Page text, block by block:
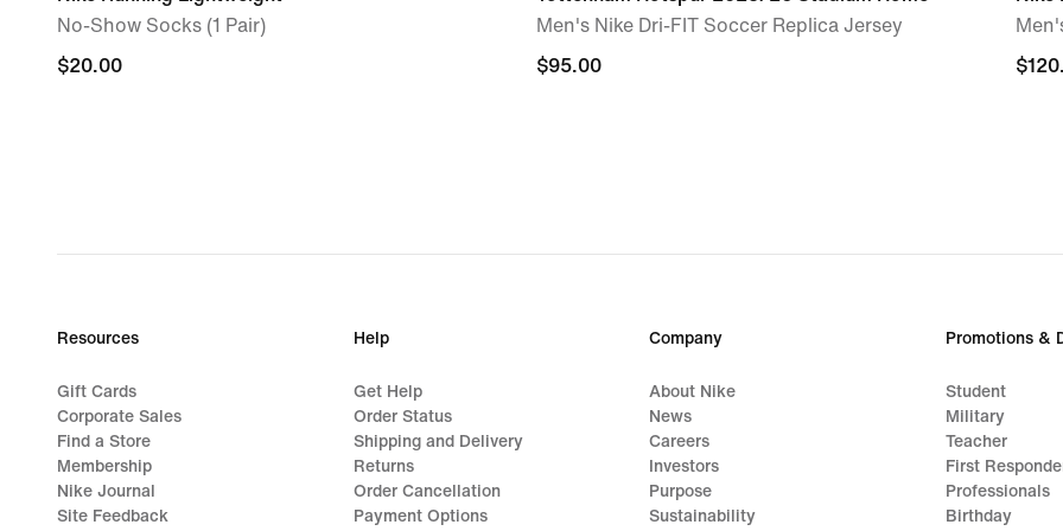
No-Show Socks (1 Pair)
$20.00
$20.00
Men's Nike Dri-FIT Soccer Replica Jersey
$95.00
$95.00
Resources
Gift Cards
Corporate Sales
Find a Store
Membership
Nike Journal
Site Feedback
Help
Get Help
Order Status
Shipping and Delivery
Returns
Order Cancellation
Payment Options
Company
About Nike
News
Careers
Investors
Purpose
Sustainability
Promotions &
Student
Military
Teacher
First
Professionals
Birthday